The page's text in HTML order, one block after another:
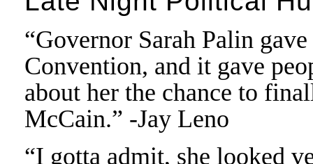
“Governor Sarah Palin
Convention, and it gave
about her the chance to
McCain.” -Jay Leno
“I gotta admit, she looked